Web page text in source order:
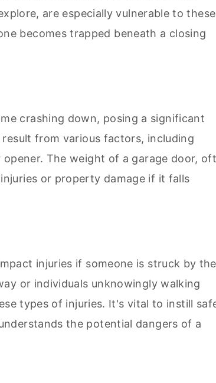
are especially vulnerable to these
becomes trapped beneath a closing
crashing down, posing a significant
from various factors, including
The weight of a garage door,
or property damage if it falls
injuries if someone is struck by the
or individuals unknowingly walking
types of injuries. It's vital to instill
the potential dangers of a